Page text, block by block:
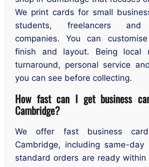
We print cards for small
students, freelancers and
companies. You can
finish and layout. Being local
turnaround, personal service
you can see before collecting.
How fast can I get business
Cambridge?
We offer fast business
Cambridge, including same-day
standard orders are ready within